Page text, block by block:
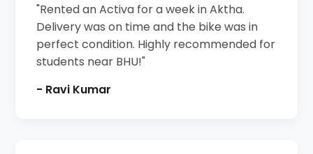
"Rented an Activa for a week in Aktha.
Delivery was on time and the bike was in
perfect condition. Highly recommended for
students near BHU!"
- Ravi Kumar